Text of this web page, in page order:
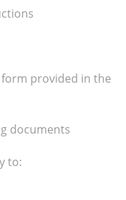
provided in the
documents
to: